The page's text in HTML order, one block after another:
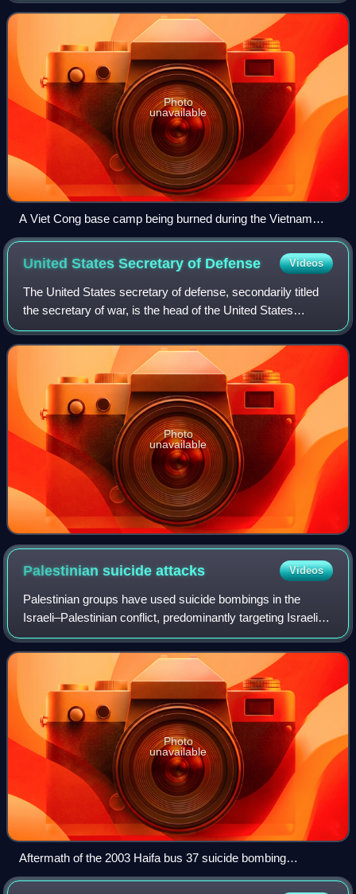
terrorist groups, or r
Photo
unavailable
A Viet Cong base camp being burned during the Vietnam
War. An American private first class (PFC) stands by.
United States Secretary of Defense Videos
The United States secretary of defense, secondarily titled
the secretary of war, is the head of the United States
Department of Defense, the executive department of the
U.S. Armed Forces, and is a hig
Photo
unavailable
Palestinian suicideattacks Videos
Palestinian groups have used suicide bombings in the
Israeli–Palestinian conflict, predominantly targeting Israeli
civilians. This tactic is also referred to as suicide terrorism.
It emerged in the 19
Photo
unavailable
Aftermath of the 2003 Haifa bus 37 suicide bombing
perpetrated by Hamas.